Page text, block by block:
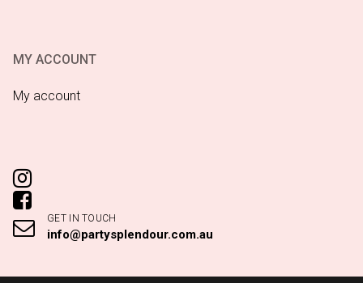
MY ACCOUNT
My account
GET IN TOUCH
info@partysplendour.com.au